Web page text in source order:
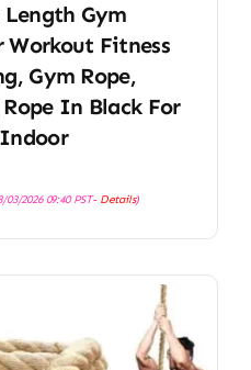
Gym
Workout Fitness
Gym Rope,
In Black For
2026 09:40 PST- Details)